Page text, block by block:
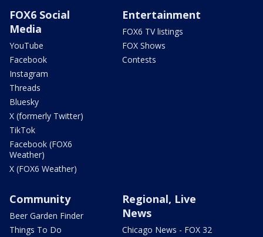
FOX6 Social
Media
YouTube
Facebook
Instagram
Threads
Bluesky
X (formerly Twitter)
TikTok
Facebook (FOX6
Weather)
X (FOX6 Weather)
Entertainment
FOX6 TV listings
FOX Shows
Contests
Community
Beer Garden Finder
Things To Do
Regional, Live
News
Chicago News - FOX 32